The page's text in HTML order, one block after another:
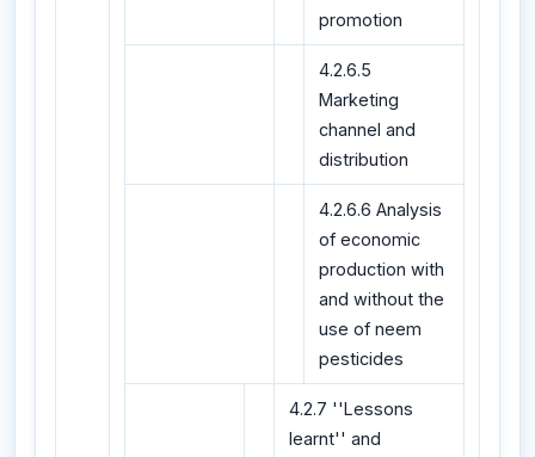
promotion
4.2.6.5
Marketing
channel and
distribution
4.2.6.6 Analysis
of economic
production with
and without the
use of neem
pesticides
4.2.7 ''Lessons
learnt'' and